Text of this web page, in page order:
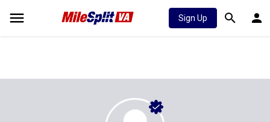
Sign Up